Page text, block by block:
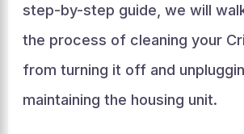
step-by-step guide, we will
the process of cleaning your
from turning it off and
maintaining the housing unit.